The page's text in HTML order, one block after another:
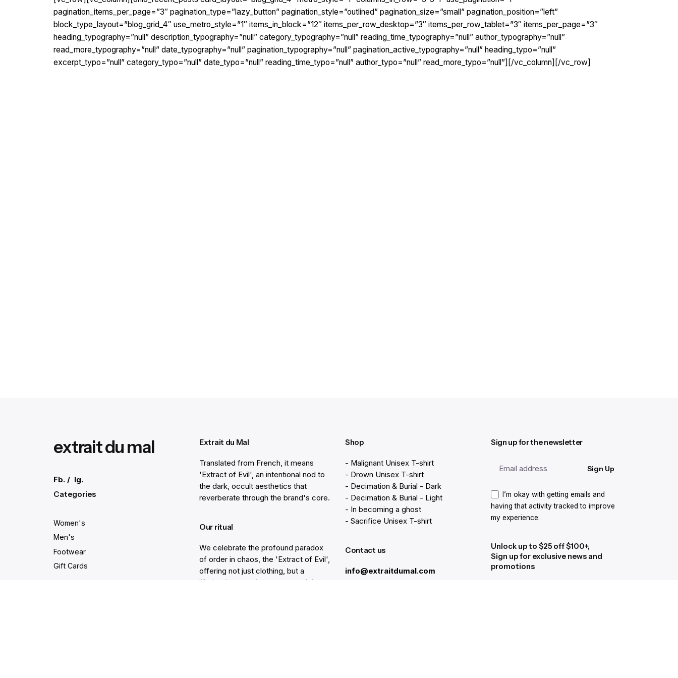
pagination_items_per_page=”3″ pagination_type=”lazy_button” pagination_style=”outlined” pagination_size=”small” pagination_position=”left”
block_type_layout=”blog_grid_4″ use_metro_style=”1″ items_in_block=”12″ items_per_row_desktop=”3″ items_per_row_tablet=”3″ items_per_page=”3″
heading_typography=”null” description_typography=”null” category_typography=”null” reading_time_typography=”null” author_typography=”null”
read_more_typography=”null” date_typography=”null” pagination_typography=”null” pagination_active_typography=”null” heading_typo=”null”
excerpt_typo=”null” category_typo=”null” date_typo=”null” reading_time_typo=”null” author_typo=”null” read_more_typo=”null”][/vc_column][/vc_row]
extrait du mal
Fb. / Ig.
Categories
Women's
Men's
Footwear
Gift Cards
Extrait du Mal
Translated from French, it means
'Extract of Evil', an intentional nod to
the dark, occult aesthetics that
reverberate through the brand's core.
Our ritual
We celebrate the profound paradox
of order in chaos, the 'Extract of Evil',
offering not just clothing, but a
lifetime's commitment to a path less
Shop
- Malignant Unisex T-shirt
- Drown Unisex T-shirt
- Decimation & Burial - Dark
- Decimation & Burial - Light
- In becoming a ghost
- Sacrifice Unisex T-shirt
Contact us
info@extraitdumal.com
Sign up for the newsletter
Sign Up
I’m okay with getting emails and
having that activity tracked to improve
my experience.
Unlock up to $25 off $100+,
Sign up for exclusive news and
promotions